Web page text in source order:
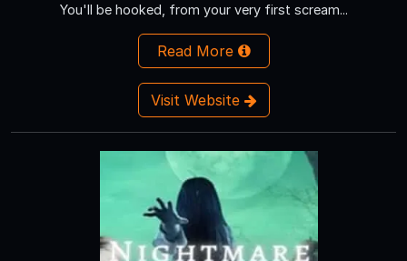
You'll be hooked, from your very first scream...
Read More
Visit Website